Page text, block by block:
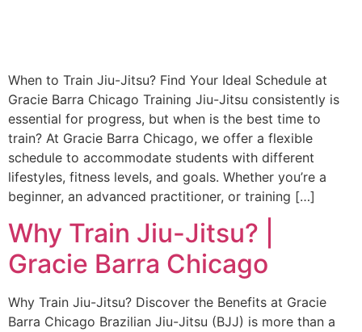
When to Train Jiu-Jitsu? Find Your Ideal Schedule at
Gracie Barra Chicago Training Jiu-Jitsu consistently is
essential for progress, but when is the best time to
train? At Gracie Barra Chicago, we offer a flexible
schedule to accommodate students with different
lifestyles, fitness levels, and goals. Whether you’re a
beginner, an advanced practitioner, or training […]
Why Train Jiu-Jitsu? |
Gracie Barra Chicago
Why Train Jiu-Jitsu? Discover the Benefits at Gracie
Barra Chicago Brazilian Jiu-Jitsu (BJJ) is more than a